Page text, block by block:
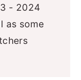
- 2024
as some